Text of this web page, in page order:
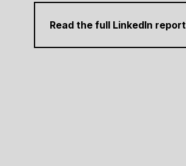
Read the full LinkedIn report